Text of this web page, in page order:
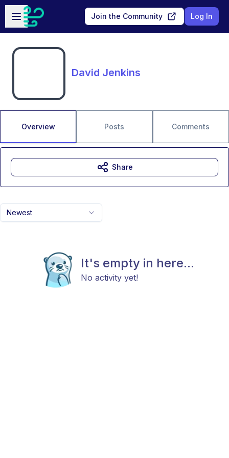
Skip to main content
Open sidebar
Join the Community Log In
David Jenkins
Overview Posts Comments
Newest
It's empty in here...
No activity yet!
Share